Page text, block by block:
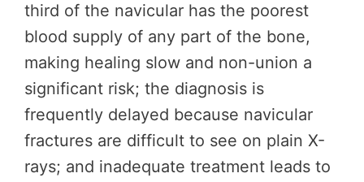
third of the navicular has the poorest
blood supply of any part of the bone,
making healing slow and non-union a
significant risk; the diagnosis is
frequently delayed because navicular
fractures are difficult to see on plain X-
rays; and inadequate treatment leads to